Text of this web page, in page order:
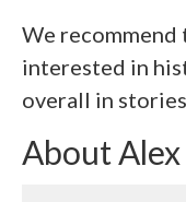
We
interested in
overall in
About